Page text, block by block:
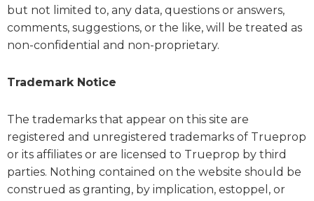
but not limited to, any data, questions or answers,
comments, suggestions, or the like, will be treated as
non-confidential and non-proprietary.
Trademark Notice
The trademarks that appear on this site are
registered and unregistered trademarks of Trueprop
or its affiliates or are licensed to Trueprop by third
parties. Nothing contained on the website should be
construed as granting, by implication, estoppel, or